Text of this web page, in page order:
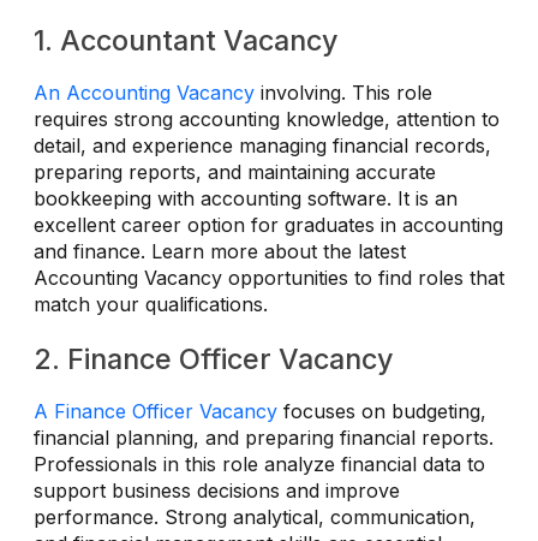
1. Accountant Vacancy
An Accounting Vacancy involving. This role
requires strong accounting knowledge, attention to
detail, and experience managing financial records,
preparing reports, and maintaining accurate
bookkeeping with accounting software. It is an
excellent career option for graduates in accounting
and finance. Learn more about the latest
Accounting Vacancy opportunities to find roles that
match your qualifications.
2. Finance Officer Vacancy
A Finance Officer Vacancy focuses on budgeting,
financial planning, and preparing financial reports.
Professionals in this role analyze financial data to
support business decisions and improve
performance. Strong analytical, communication,